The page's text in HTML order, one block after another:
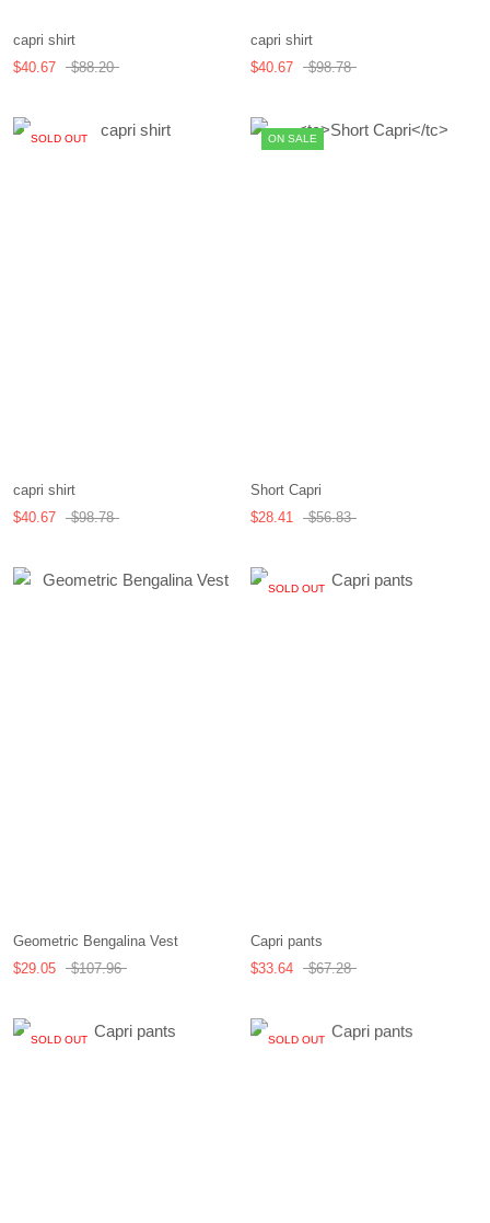
capri shirt
$40.67
$88.20
capri shirt
$40.67
$98.78
SOLD OUT
capri shirt
$40.67
$98.78
ON SALE
Short Capri
$28.41
$56.83
Geometric Bengalina Vest
$29.05
$107.96
SOLD OUT
Capri pants
$33.64
$67.28
SOLD OUT SOLD OUT